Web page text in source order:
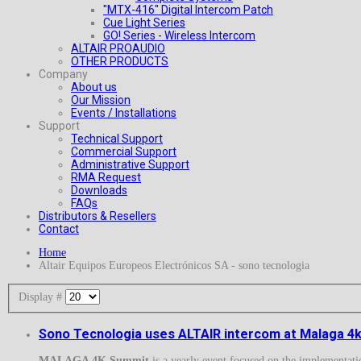
"MTX-416" Digital Intercom Patch
Cue Light Series
GO! Series - Wireless Intercom
ALTAIR PROAUDIO
OTHER PRODUCTS
Company
About us
Our Mission
Events / Installations
Support
Technical Support
Commercial Support
Administrative Support
RMA Request
Downloads
FAQs
Distributors & Resellers
Contact
Home
Altair Equipos Europeos Electrónicos SA - sono tecnologia
Display #
Sono Tecnologia uses ALTAIR intercom at Malaga